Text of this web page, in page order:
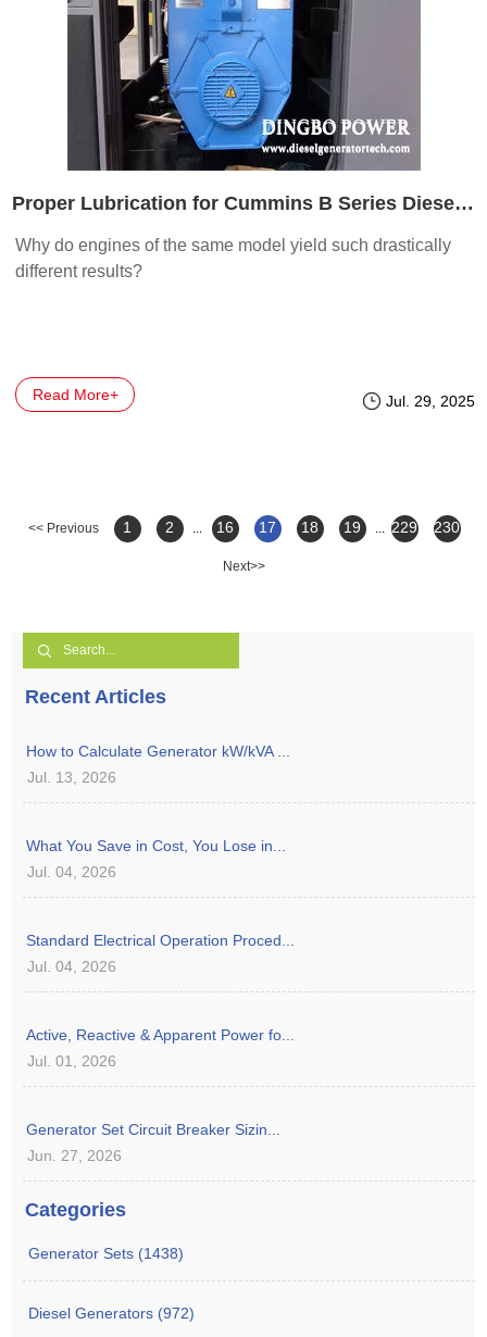
Proper Lubrication for Cummins B Series Diesel Engines
Why do engines of the same model yield such drastically
different results?
Read More+ Jul. 29, 2025
<< Previous 1 2 16 17 18 19 229 230
Next>>
Recent Articles
How to Calculate Generator kW/kVA ...
Jul. 13, 2026
What You Save in Cost, You Lose in...
Jul. 04, 2026
Standard Electrical Operation Proced...
Jul. 04, 2026
Active, Reactive & Apparent Power fo...
Jul. 01, 2026
Generator Set Circuit Breaker Sizin...
Jun. 27, 2026
Categories
Generator Sets (1438)
Diesel Generators (972)